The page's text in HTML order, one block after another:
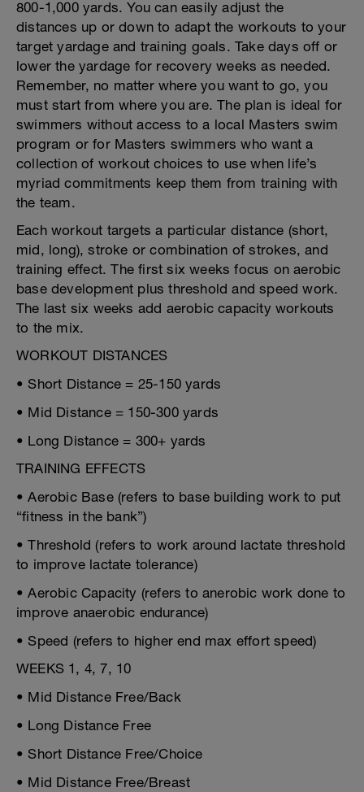
800-1,000 yards. You can easily adjust the
distances up or down to adapt the workouts to your
target yardage and training goals. Take days off or
lower the yardage for recovery weeks as needed.
Remember, no matter where you want to go, you
must start from where you are. The plan is ideal for
swimmers without access to a local Masters swim
program or for Masters swimmers who want a
collection of workout choices to use when life’s
myriad commitments keep them from training with
the team.
Each workout targets a particular distance (short,
mid, long), stroke or combination of strokes, and
training effect. The first six weeks focus on aerobic
base development plus threshold and speed work.
The last six weeks add aerobic capacity workouts
to the mix.
WORKOUT DISTANCES
• Short Distance = 25-150 yards
• Mid Distance = 150-300 yards
• Long Distance = 300+ yards
TRAINING EFFECTS
• Aerobic Base (refers to base building work to put
“fitness in the bank”)
• Threshold (refers to work around lactate threshold
to improve lactate tolerance)
• Aerobic Capacity (refers to anerobic work done to
improve anaerobic endurance)
• Speed (refers to higher end max effort speed)
WEEKS 1, 4, 7, 10
• Mid Distance Free/Back
• Long Distance Free
• Short Distance Free/Choice
• Mid Distance Free/Breast